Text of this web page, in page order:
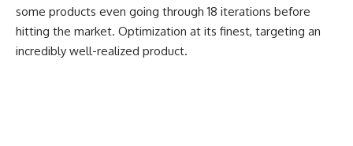
some products even going through 18 iterations before
hitting the market. Optimization at its finest, targeting an
incredibly well-realized product.